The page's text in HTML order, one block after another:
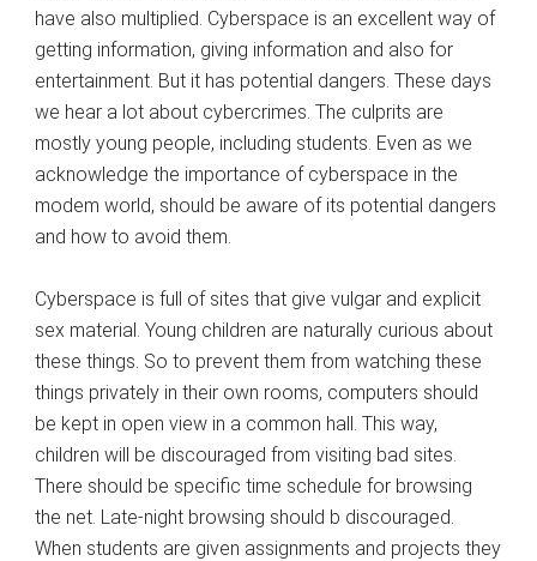
have also multiplied. Cyberspace is an excellent way of
getting information, giving information and also for
entertainment. But it has potential dangers. These days
we hear a lot about cybercrimes. The culprits are
mostly young people, including students. Even as we
acknowledge the importance of cyberspace in the
modem world, should be aware of its potential dangers
and how to avoid them.
Cyberspace is full of sites that give vulgar and explicit
sex material. Young children are naturally curious about
these things. So to prevent them from watching these
things privately in their own rooms, computers should
be kept in open view in a common hall. This way,
children will be discouraged from visiting bad sites.
There should be specific time schedule for browsing
the net. Late-night browsing should b discouraged.
When students are given assignments and projects they